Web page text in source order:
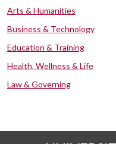
Arts & Humanities
Business & Technology
Education & Training
Health, Wellness & Life
Law & Governing